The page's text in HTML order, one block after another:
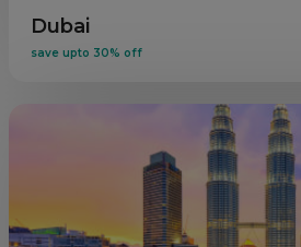
Dubai
save upto 30% off